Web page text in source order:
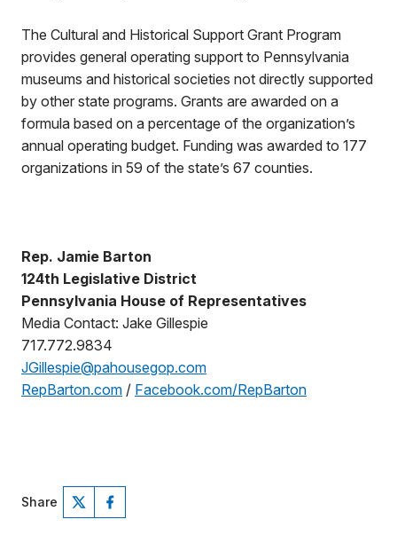
The Cultural and Historical Support Grant Program
provides general operating support to Pennsylvania
museums and historical societies not directly supported
by other state programs. Grants are awarded on a
formula based on a percentage of the organization’s
annual operating budget. Funding was awarded to 177
organizations in 59 of the state’s 67 counties.
Rep. Jamie Barton
124th Legislative District
Pennsylvania House of Representatives
Media Contact: Jake Gillespie
717.772.9834
JGillespie@pahousegop.com
RepBarton.com / Facebook.com/RepBarton
Share